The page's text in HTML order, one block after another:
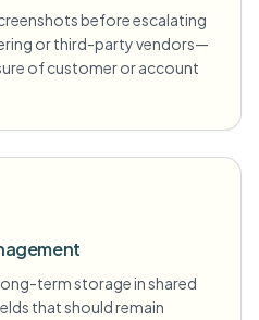
before escalating
or third-party vendors—
of customer or account
term storage in shared
that should remain